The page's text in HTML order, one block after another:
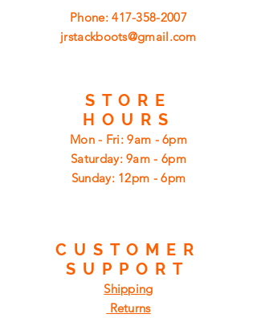
Phone:417-358-2007
jrstackboots@gmail.com
STORE
HOURS
Mon - Fri: 9am - 6pm
​​Saturday: 9am - 6pm
​Sunday: 12pm - 6pm
CUSTOMER
SUPPORT
Shipping
Returns